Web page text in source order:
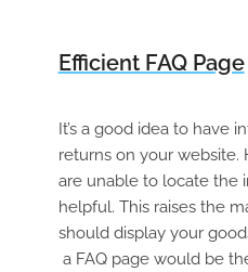
Efficient FAQ Page
It’s a good idea to have
returns on your website.
are unable to locate the
helpful. This raises the
should display your
a FAQ page would be